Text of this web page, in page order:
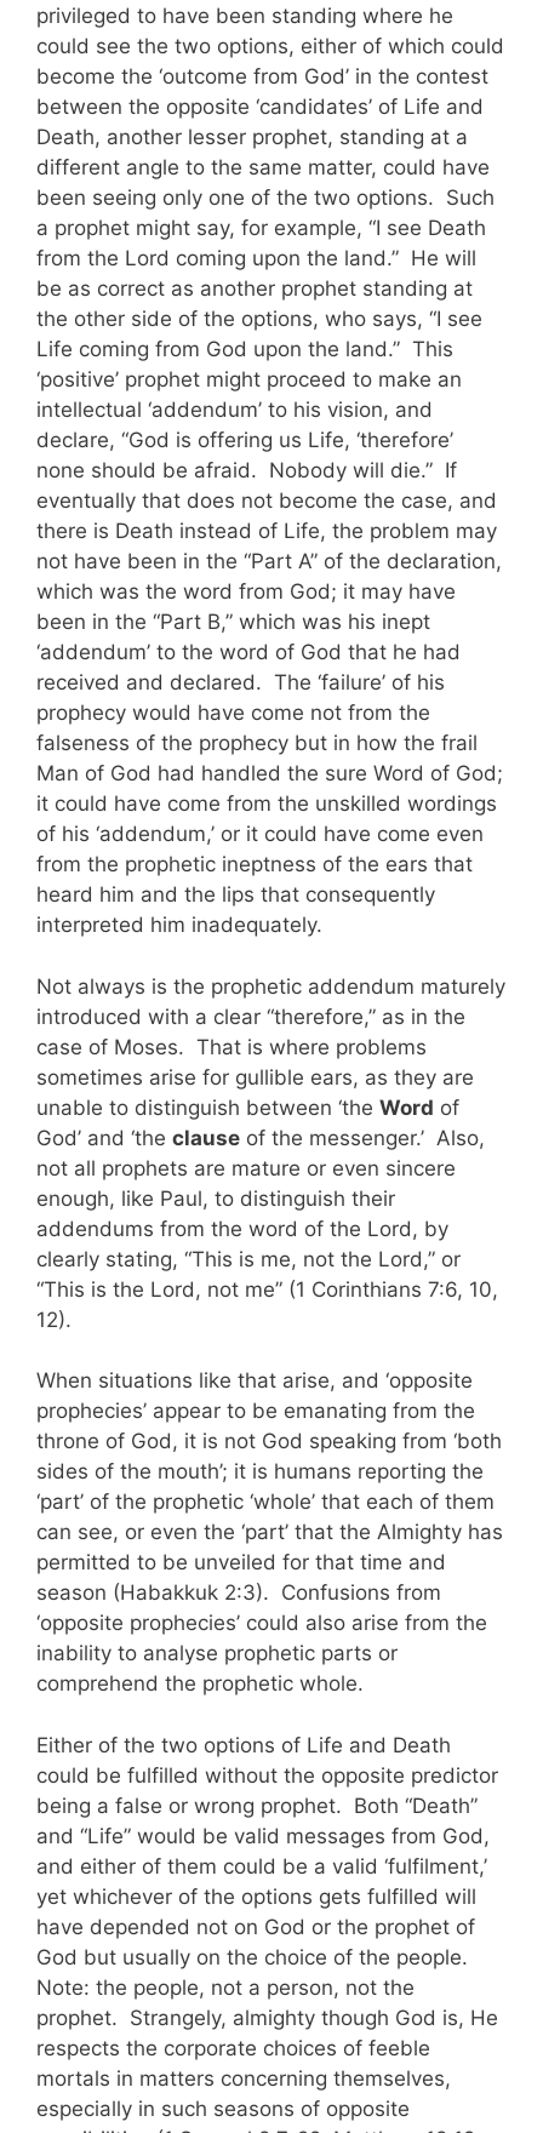
privileged to have been standing where he
could see the two options, either of which could
become the ‘outcome from God’ in the contest
between the opposite ‘candidates’ of Life and
Death, another lesser prophet, standing at a
different angle to the same matter, could have
been seeing only one of the two options. Such
a prophet might say, for example, “I see Death
from the Lord coming upon the land.” He will
be as correct as another prophet standing at
the other side of the options, who says, “I see
Life coming from God upon the land.” This
‘positive’ prophet might proceed to make an
intellectual ‘addendum’ to his vision, and
declare, “God is offering us Life, ‘therefore’
none should be afraid. Nobody will die.” If
eventually that does not become the case, and
there is Death instead of Life, the problem may
not have been in the “Part A” of the declaration,
which was the word from God; it may have
been in the “Part B,” which was his inept
‘addendum’ to the word of God that he had
received and declared. The ‘failure’ of his
prophecy would have come not from the
falseness of the prophecy but in how the frail
Man of God had handled the sure Word of God;
it could have come from the unskilled wordings
of his ‘addendum,’ or it could have come even
from the prophetic ineptness of the ears that
heard him and the lips that consequently
interpreted him inadequately.
Not always is the prophetic addendum maturely
introduced with a clear “therefore,” as in the
case of Moses. That is where problems
sometimes arise for gullible ears, as they are
unable to distinguish between ‘the Word of
God’ and ‘the clause of the messenger.’ Also,
not all prophets are mature or even sincere
enough, like Paul, to distinguish their
addendums from the word of the Lord, by
clearly stating, “This is me, not the Lord,” or
“This is the Lord, not me” (1 Corinthians 7:6, 10,
12).
When situations like that arise, and ‘opposite
prophecies’ appear to be emanating from the
throne of God, it is not God speaking from ‘both
sides of the mouth’; it is humans reporting the
‘part’ of the prophetic ‘whole’ that each of them
can see, or even the ‘part’ that the Almighty has
permitted to be unveiled for that time and
season (Habakkuk 2:3). Confusions from
‘opposite prophecies’ could also arise from the
inability to analyse prophetic parts or
comprehend the prophetic whole.
Either of the two options of Life and Death
could be fulfilled without the opposite predictor
being a false or wrong prophet. Both “Death”
and “Life” would be valid messages from God,
and either of them could be a valid ‘fulfilment,’
yet whichever of the options gets fulfilled will
have depended not on God or the prophet of
God but usually on the choice of the people.
Note: the people, not a person, not the
prophet. Strangely, almighty though God is, He
respects the corporate choices of feeble
mortals in matters concerning themselves,
especially in such seasons of opposite